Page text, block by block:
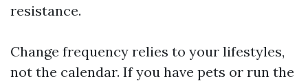
resistance.
Change frequency relies to your lifestyles,
not the calendar. If you have pets or run the